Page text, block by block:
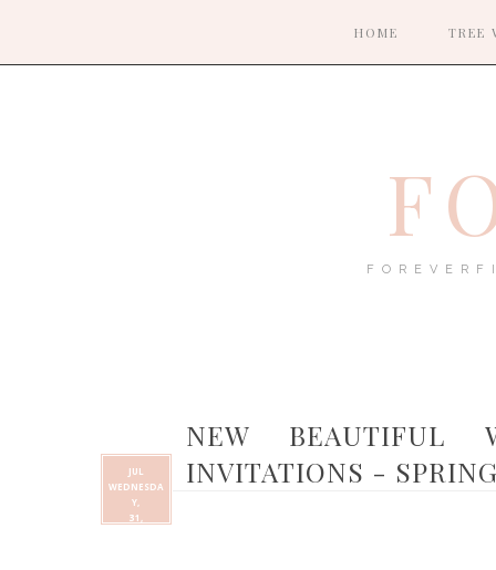
HOME TREE
NEW BEAUTIFUL
INVITATIONS -
JUL
WEDNESDA
Y,
31,